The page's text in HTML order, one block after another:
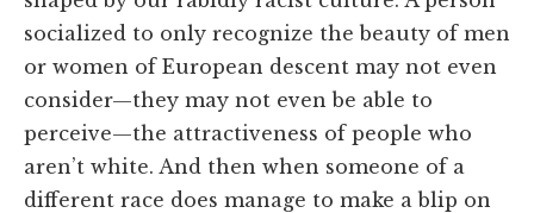
socialized to only recognize the beauty of men
or women of European descent may not even
consider—they may not even be able to
perceive—the attractiveness of people who
aren’t white. And then when someone of a
different race does manage to make a blip on